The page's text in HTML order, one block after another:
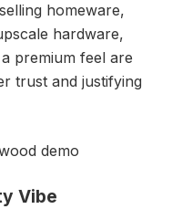
homeware,
hardware,
premium feel are
trust and justifying
Vibe